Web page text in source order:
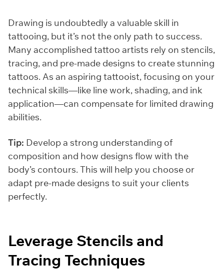
Drawing is undoubtedly a valuable skill in
tattooing, but it’s not the only path to success.
Many accomplished tattoo artists rely on stencils,
tracing, and pre-made designs to create stunning
tattoos. As an aspiring tattooist, focusing on your
technical skills—like line work, shading, and ink
application—can compensate for limited drawing
abilities.
Tip: Develop a strong understanding of
composition and how designs flow with the
body’s contours. This will help you choose or
adapt pre-made designs to suit your clients
perfectly.
Leverage Stencils and
Tracing Techniques